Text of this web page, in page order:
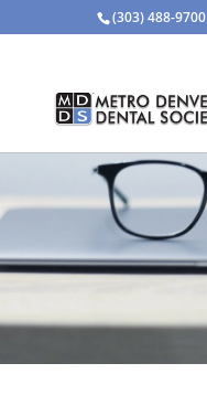
(303) 488-9700